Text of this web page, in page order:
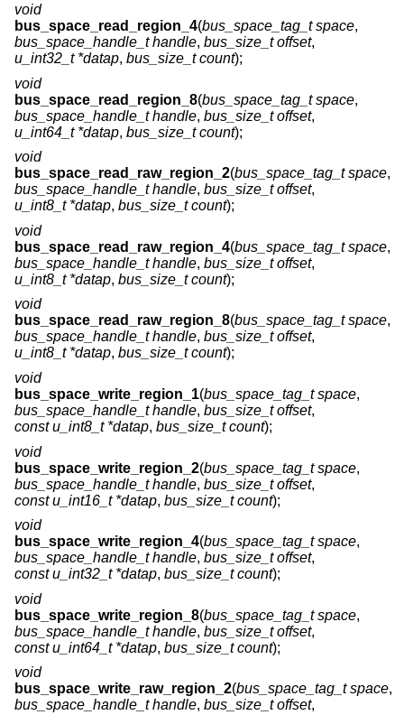
void
bus_space_read_region_4(bus_space_tag_t space,
bus_space_handle_t handle, bus_size_t offset,
u_int32_t *datap, bus_size_t count);
void
bus_space_read_region_8(bus_space_tag_t space,
bus_space_handle_t handle, bus_size_t offset,
u_int64_t *datap, bus_size_t count);
void
bus_space_read_raw_region_2(bus_space_tag_t space,
bus_space_handle_t handle, bus_size_t offset,
u_int8_t *datap, bus_size_t count);
void
bus_space_read_raw_region_4(bus_space_tag_t space,
bus_space_handle_t handle, bus_size_t offset,
u_int8_t *datap, bus_size_t count);
void
bus_space_read_raw_region_8(bus_space_tag_t space,
bus_space_handle_t handle, bus_size_t offset,
u_int8_t *datap, bus_size_t count);
void
bus_space_write_region_1(bus_space_tag_t space,
bus_space_handle_t handle, bus_size_t offset,
const u_int8_t *datap, bus_size_t count);
void
bus_space_write_region_2(bus_space_tag_t space,
bus_space_handle_t handle, bus_size_t offset,
const u_int16_t *datap, bus_size_t count);
void
bus_space_write_region_4(bus_space_tag_t space,
bus_space_handle_t handle, bus_size_t offset,
const u_int32_t *datap, bus_size_t count);
void
bus_space_write_region_8(bus_space_tag_t space,
bus_space_handle_t handle, bus_size_t offset,
const u_int64_t *datap, bus_size_t count);
void
bus_space_write_raw_region_2(bus_space_tag_t space,
bus_space_handle_t handle, bus_size_t offset,